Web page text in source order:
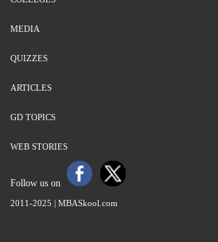
MEDIA
QUIZZES
ARTICLES
GD TOPICS
WEB STORIES
Follow us on
2011-2025 | MBASkool.com